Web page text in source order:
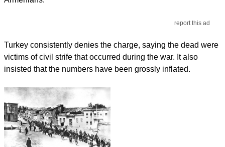
report this ad
Turkey consistently denies the charge, saying the dead were
victims of civil strife that occurred during the war. It also
insisted that the numbers have been grossly inflated.